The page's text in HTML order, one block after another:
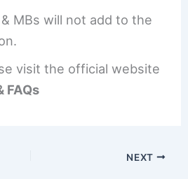
MBs will not add to the
visit the official website
FAQs
NEXT